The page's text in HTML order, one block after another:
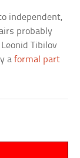
independent,
probably
Tibilov
aformal part